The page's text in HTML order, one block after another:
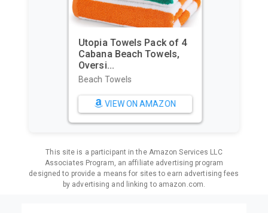
Utopia Towels Pack of 4
Cabana Beach Towels,
Oversi...
Beach Towels
VIEW ON AMAZON
This site is a participant in the Amazon Services LLC
Associates Program, an affiliate advertising program
designed to provide a means for sites to earn advertising fees
by advertising and linking to amazon.com.